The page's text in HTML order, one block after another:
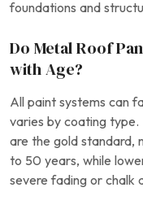
foundations and
Do Metal Roof
with Age?
All paint systems can
varies by coating type.
are the gold standard,
to 50 years, while
severe fading or chalk